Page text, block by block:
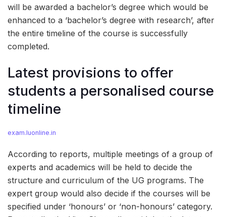
will be awarded a bachelor’s degree which would be
enhanced to a ‘bachelor’s degree with research’, after
the entire timeline of the course is successfully
completed.
Latest provisions to offer
students a personalised course
timeline
exam.luonline.in
According to reports, multiple meetings of a group of
experts and academics will be held to decide the
structure and curriculum of the UG programs. The
expert group would also decide if the courses will be
specified under ‘honours’ or ‘non-honours’ category.